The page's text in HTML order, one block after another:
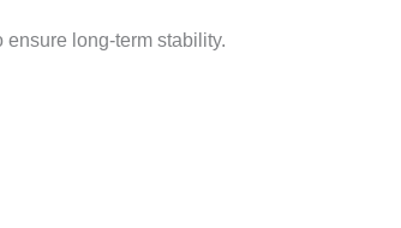
long-term stability.